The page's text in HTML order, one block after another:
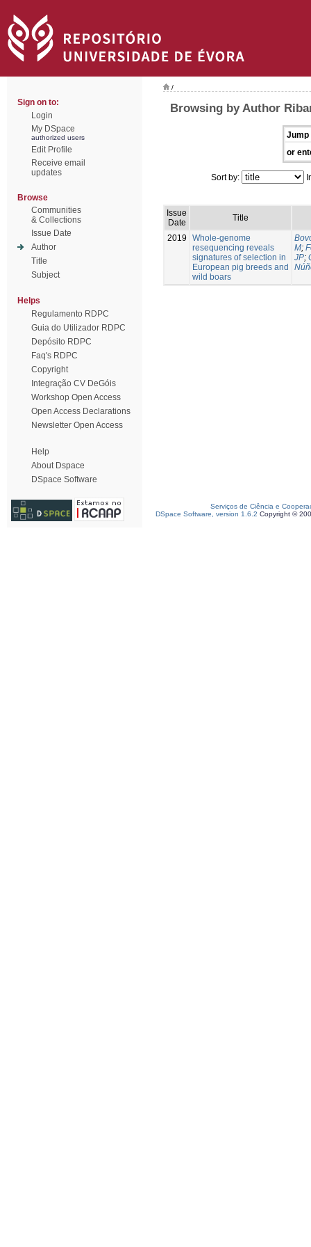
Sign on to:
Login
My DSpace
authorized users
Edit Profile
Receive email
updates
Browse
Communities
& Collections
Issue Date
Author
Title
Subject
Helps
Regulamento RDPC
Guia do Utilizador RDPC
Depósito RDPC
Faq's RDPC
Copyright
Integração CV DeGóis
Workshop Open Access
Open Access Declarations
Newsletter Open Access
Help
About Dspace
DSpace Software
/
Browsing by Author
Jump
or
Sort by:
Issue
Date
Title
2019
Whole-genome
resequencing reveals
signatures of selection in
European pig breeds and
wild boars
M;
JP;
Serviços de Ciência e
DSpace Software, version 1.6.2 Copyright ©